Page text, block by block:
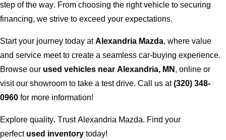
step of the way. From choosing the right vehicle to securing
financing, we strive to exceed your expectations.
Start your journey today atAlexandria Mazda, where value
and service meet to create a seamless car-buying experience.
Browse our used vehicles near Alexandria, MN , online or
visit our showroom to take a test drive. Call us at(320) 348-
0960 for more information!
Explore quality. TrustAlexandria Mazda. Find your
perfect used inventory today!